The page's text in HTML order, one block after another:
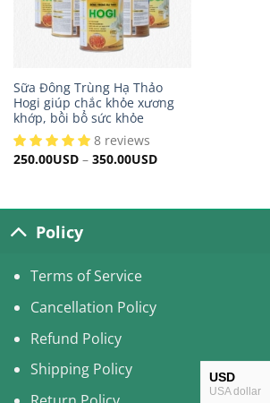
Sữa Đông Trùng Hạ Thảo
Hogi giúp chắc khỏe xương
khớp, bồi bổ sức khỏe
8 reviews
250.00USD– 350.00USD
Policy
Terms of Service
Cancellation Policy
Refund Policy
Shipping Policy
USD
USA dollar